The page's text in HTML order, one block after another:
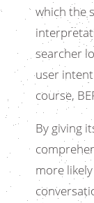
which the
searcher
user
course,
By giving
more